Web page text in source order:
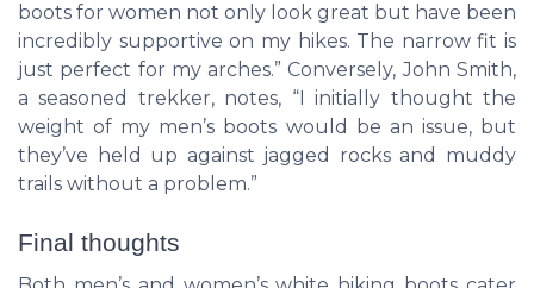
boots for women not only look great but have been
incredibly supportive on my hikes. The narrow fit is
just perfect for my arches.” Conversely, John Smith,
a seasoned trekker, notes, “I initially thought the
weight of my men’s boots would be an issue, but
they’ve held up against jagged rocks and muddy
trails without a problem.”
Final thoughts